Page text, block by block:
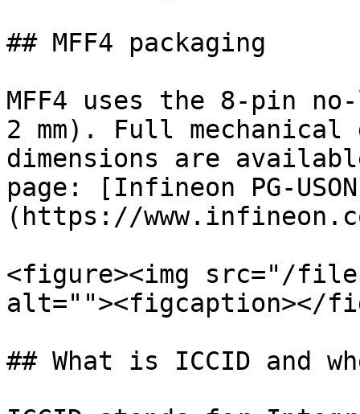
## MFF4 packaging
MFF4 uses the 8-pin
2 mm). Full mechanical
dimensions are
page: [Infineon PG-
(https://
<figure><img src="/
alt=""><figcaption></
## What is ICCID and